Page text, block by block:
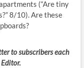
(“Are tiny
8/10). Are these
to subscribers each
.